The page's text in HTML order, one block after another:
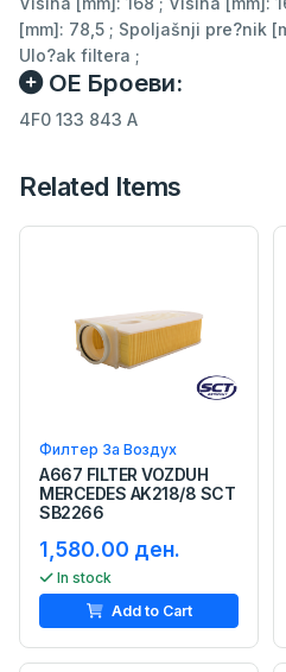
[mm]: 78,5 ; Spoljašnji pre?nik
Ulo?ak filtera ;
ОЕ Броеви:
4F0 133 843 A
Related Items
Филтер За Воздух
A667 FILTER VOZDUH
MERCEDES AK218/8 SCT
SB2266
1,580.00 ден.
In stock
Add to Cart